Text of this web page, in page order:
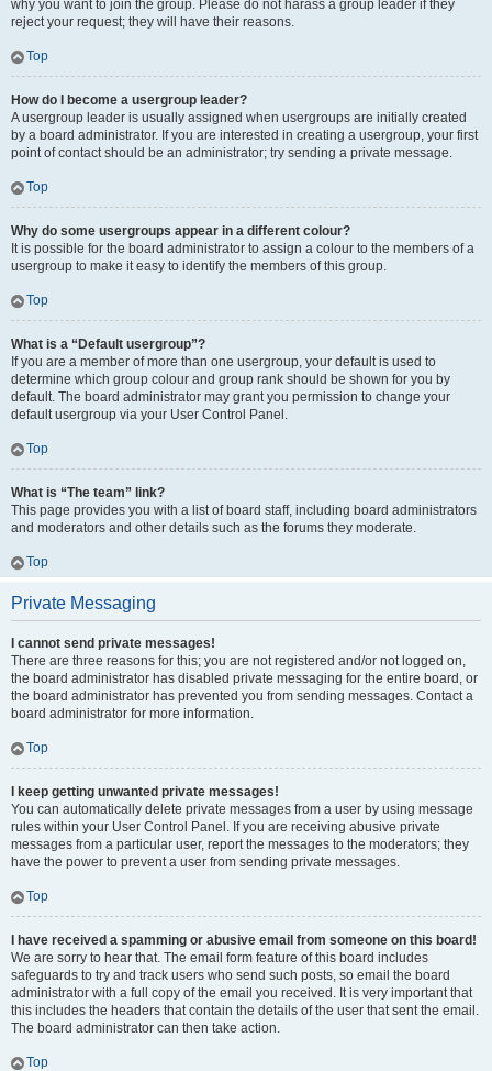
why you want to join the group. Please do not harass a group leader if they
reject your request; they will have their reasons.
Top
How do I become a usergroup leader?
A usergroup leader is usually assigned when usergroups are initially created
by a board administrator. If you are interested in creating a usergroup, your first
point of contact should be an administrator; try sending a private message.
Top
Why do some usergroups appear in a different colour?
It is possible for the board administrator to assign a colour to the members of a
usergroup to make it easy to identify the members of this group.
Top
What is a “Default usergroup”?
If you are a member of more than one usergroup, your default is used to
determine which group colour and group rank should be shown for you by
default. The board administrator may grant you permission to change your
default usergroup via your User Control Panel.
Top
What is “The team” link?
This page provides you with a list of board staff, including board administrators
and moderators and other details such as the forums they moderate.
Top
Private Messaging
I cannot send private messages!
There are three reasons for this; you are not registered and/or not logged on,
the board administrator has disabled private messaging for the entire board, or
the board administrator has prevented you from sending messages. Contact a
board administrator for more information.
Top
I keep getting unwanted private messages!
You can automatically delete private messages from a user by using message
rules within your User Control Panel. If you are receiving abusive private
messages from a particular user, report the messages to the moderators; they
have the power to prevent a user from sending private messages.
Top
I have received a spamming or abusive email from someone on this board!
We are sorry to hear that. The email form feature of this board includes
safeguards to try and track users who send such posts, so email the board
administrator with a full copy of the email you received. It is very important that
this includes the headers that contain the details of the user that sent the email.
The board administrator can then take action.
Top